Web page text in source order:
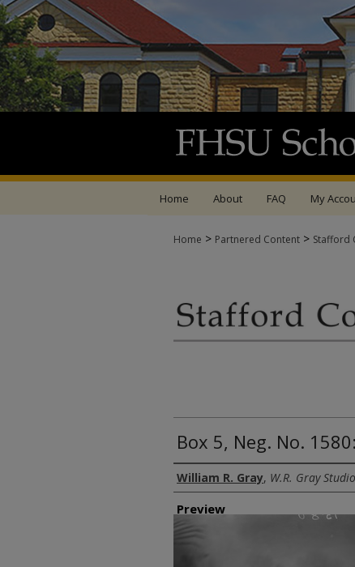
Home About FAQ My
Home > Partnered Content > Stafford
Box 5, Neg. No.
Creator
William R. Gray, W.R. Gray Studio
Preview